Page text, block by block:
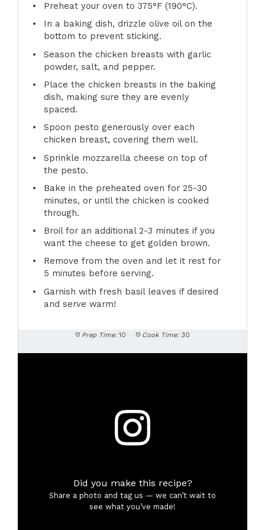
Preheat your oven to 375°F (190°C).
In a baking dish, drizzle olive oil on the
bottom to prevent sticking.
Season the chicken breasts with garlic
powder, salt, and pepper.
Place the chicken breasts in the baking
dish, making sure they are evenly
spaced.
Spoon pesto generously over each
chicken breast, covering them well.
Sprinkle mozzarella cheese on top of
the pesto.
Bake in the preheated oven for 25-30
minutes, or until the chicken is cooked
through.
Broil for an additional 2-3 minutes if you
want the cheese to get golden brown.
Remove from the oven and let it rest for
5 minutes before serving.
Garnish with fresh basil leaves if desired
and serve warm!
Prep Time: 10 Cook Time: 30
Did you make this recipe?
Share a photo and tag us — we can’t wait to
see what you’ve made!